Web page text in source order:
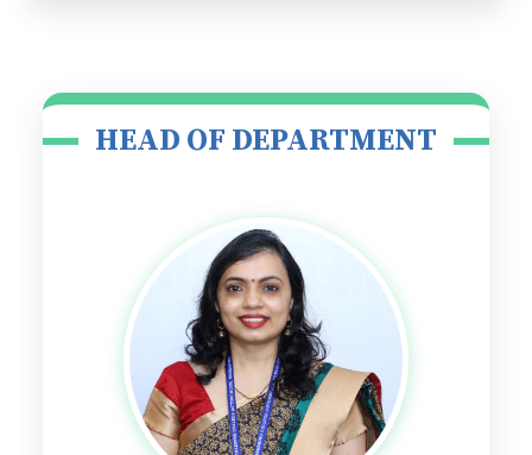
HEAD OF DEPARTMENT